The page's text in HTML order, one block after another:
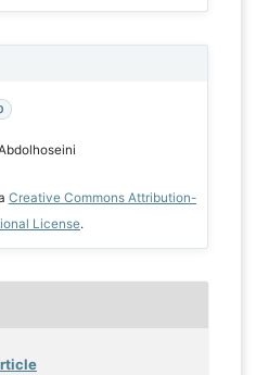
Creative Commons Attribution-
License.